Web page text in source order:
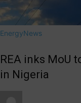
EnergyNews
REA inks MoU
in Nigeria